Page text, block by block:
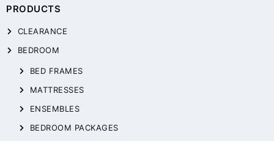
PRODUCTS
CLEARANCE
BEDROOM
BED FRAMES
MATTRESSES
ENSEMBLES
BEDROOM PACKAGES